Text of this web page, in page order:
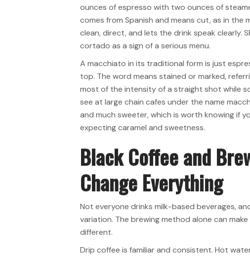
ounces of espresso with two ounces of
comes from Spanish and means cut, as in the
clean, direct, and lets the drink speak clearly.
cortado as a sign of a serious menu.
A macchiato in its traditional form is just
top. The word means stained or marked,
most of the intensity of a straight shot while
see at large chain cafes under the name
and much sweeter, which is worth knowing if
expecting caramel and sweetness.
Black Coffee and
Change Everything
Not everyone drinks milk-based beverages,
variation. The brewing method alone can
different.
Drip coffee is familiar and consistent. Hot